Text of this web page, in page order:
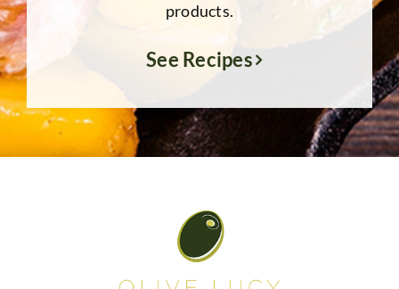
products.
See Recipes